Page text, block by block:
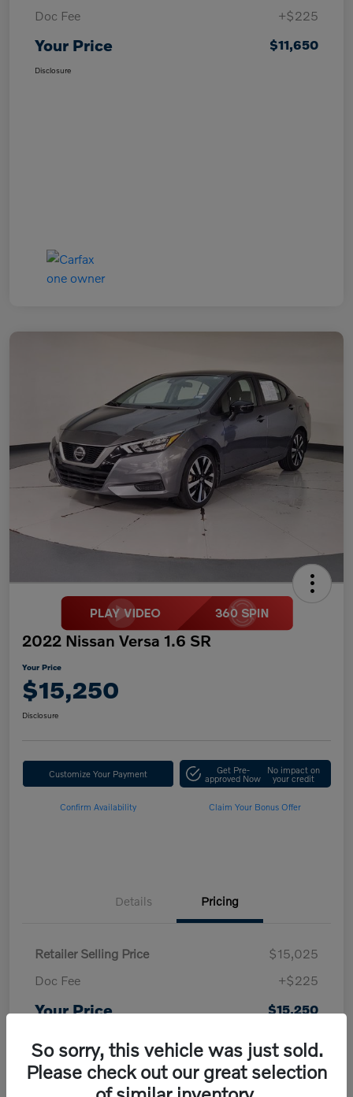
Doc Fee
+$225
Your Price $11,650
Disclosure
2022 Nissan Versa 1.6 SR
Your Price
$15,250
Disclosure
Customize Your Payment Get Pre-
approved Now
No impact on
your credit
Confirm Availability Claim Your Bonus Offer
Details Pricing
Retailer Selling Price
$15,025
Doc Fee
+$225
Your Price $15,250
So sorry, this vehicle was just sold.
Please check out our great selection